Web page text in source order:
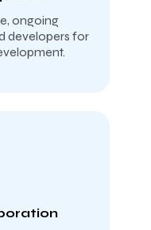
ongoing
developers for